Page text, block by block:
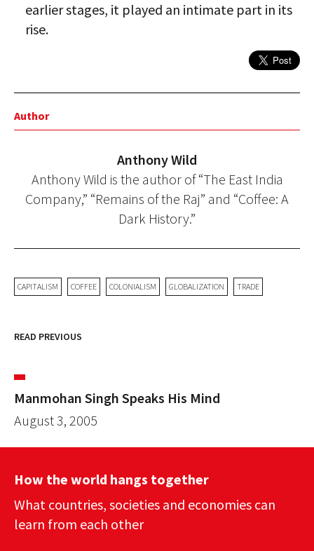
earlier stages, it played an intimate part in its
rise.
Author
Anthony Wild
Anthony Wild is the author of “The East India
Company,” “Remains of the Raj” and “Coffee: A
Dark History.”
CAPITALISM COFFEE COLONIALISM GLOBALIZATION TRADE
READ PREVIOUS
Manmohan Singh Speaks His Mind
August 3, 2005
How the world hangs together
What countries, societies and economies can
learn from each other